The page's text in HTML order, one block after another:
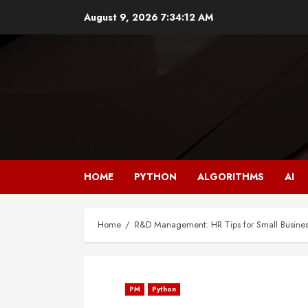
August 9, 2026 7:34:13 AM
HOME PYTHON ALGORITHMS AI
Home R&D Management: HR Tips for Small
PM Python